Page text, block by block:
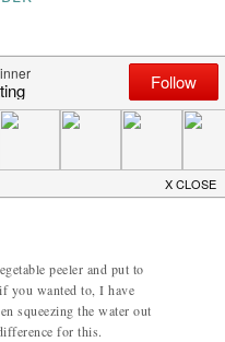
peeler and put to
you wanted to, I have
squeezing the water out
for this.